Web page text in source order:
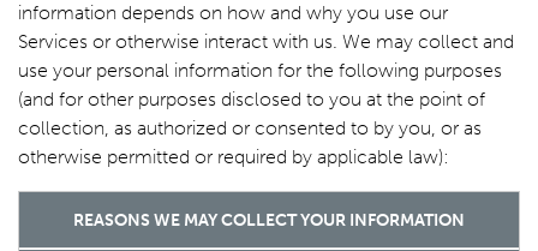
information depends on how and why you use our
Services or otherwise interact with us. We may collect and
use your personal information for the following purposes
(and for other purposes disclosed to you at the point of
collection, as authorized or consented to by you, or as
otherwise permitted or required by applicable law):
REASONS WE MAY COLLECT YOUR INFORMATION